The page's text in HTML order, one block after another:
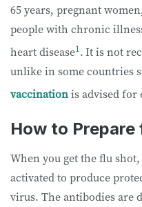
65 years, pregnant
people with chronic
heart disease1.It is not
unlike in some countries
vaccinationis advised for
How to Prepare
When you get the flu
activated to produce
virus. The antibodies are